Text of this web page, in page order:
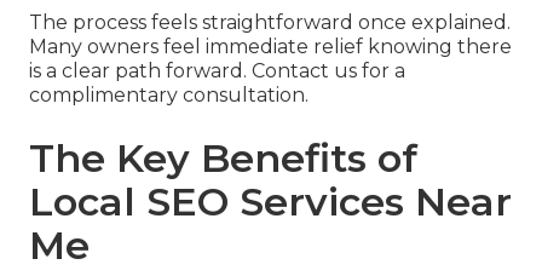
The process feels straightforward once explained.
Many owners feel immediate relief knowing there
is a clear path forward. Contact us for a
complimentary consultation.
The Key Benefits of
Local SEO Services Near
Me